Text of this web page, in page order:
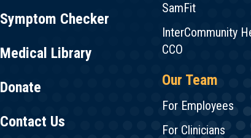
Symptom Checker
Medical Library
Donate
Contact Us
SamFit
InterCommunity
CCO
Our Team
For Employees
For Clinicians